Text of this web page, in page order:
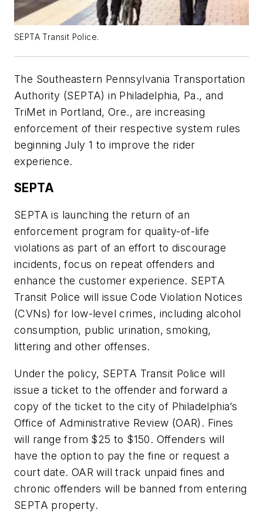
SEPTA Transit Police.
The Southeastern Pennsylvania Transportation
Authority (SEPTA) in Philadelphia, Pa., and
TriMet in Portland, Ore., are increasing
enforcement of their respective system rules
beginning July 1 to improve the rider
experience.
SEPTA
SEPTA is launching the return of an
enforcement program for quality-of-life
violations as part of an effort to discourage
incidents, focus on repeat offenders and
enhance the customer experience. SEPTA
Transit Police will issue Code Violation Notices
(CVNs) for low-level crimes, including alcohol
consumption, public urination, smoking,
littering and other offenses.
Under the policy, SEPTA Transit Police will
issue a ticket to the offender and forward a
copy of the ticket to the city of Philadelphia’s
Office of Administrative Review (OAR). Fines
will range from $25 to $150. Offenders will
have the option to pay the fine or request a
court date. OAR will track unpaid fines and
chronic offenders will be banned from entering
SEPTA property.